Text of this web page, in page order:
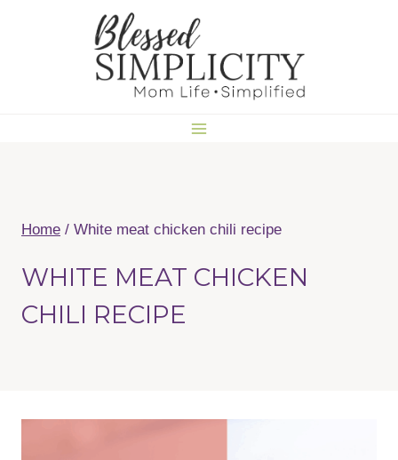
Home / White meat chicken chili recipe
WHITE MEAT CHICKEN
CHILI RECIPE